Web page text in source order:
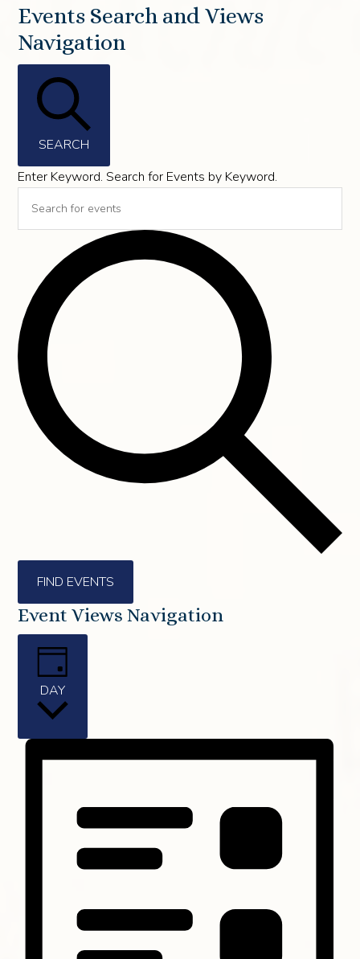
Events
for
May
20,
Events Search and Views
Navigation
SEARCH
Enter Keyword. Search for Events by Keyword.
FIND EVENTS
Event Views Navigation
DAY